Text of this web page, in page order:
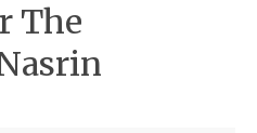
The